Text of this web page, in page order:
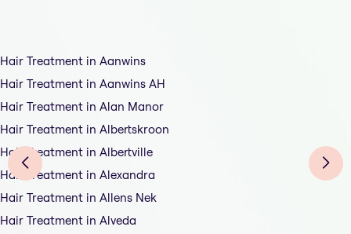
Hair Treatment in Aanwins
Hair Treatment in Aanwins AH
Hair Treatment in Alan Manor
Hair Treatment in Albertskroon
Hair Treatment in Albertville
Hair Treatment in Alexandra
Hair Treatment in Allens Nek
Hair Treatment in Alveda